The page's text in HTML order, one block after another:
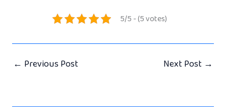
5/5 - (5 votes)
← Previous Post Next Post →